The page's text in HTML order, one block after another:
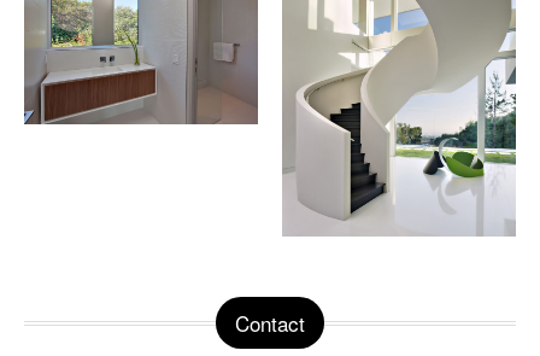
Contact